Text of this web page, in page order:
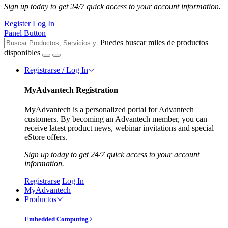
Sign up today to get 24/7 quick access to your account information.
Register Log In
Panel Button
Puedes buscar miles de productos
disponibles
Registrarse / Log In
MyAdvantech Registration
MyAdvantech is a personalized portal for Advantech
customers. By becoming an Advantech member, you can
receive latest product news, webinar invitations and special
eStore offers.
Sign up today to get 24/7 quick access to your account
information.
Registrarse Log In
MyAdvantech
Productos
Embedded Computing